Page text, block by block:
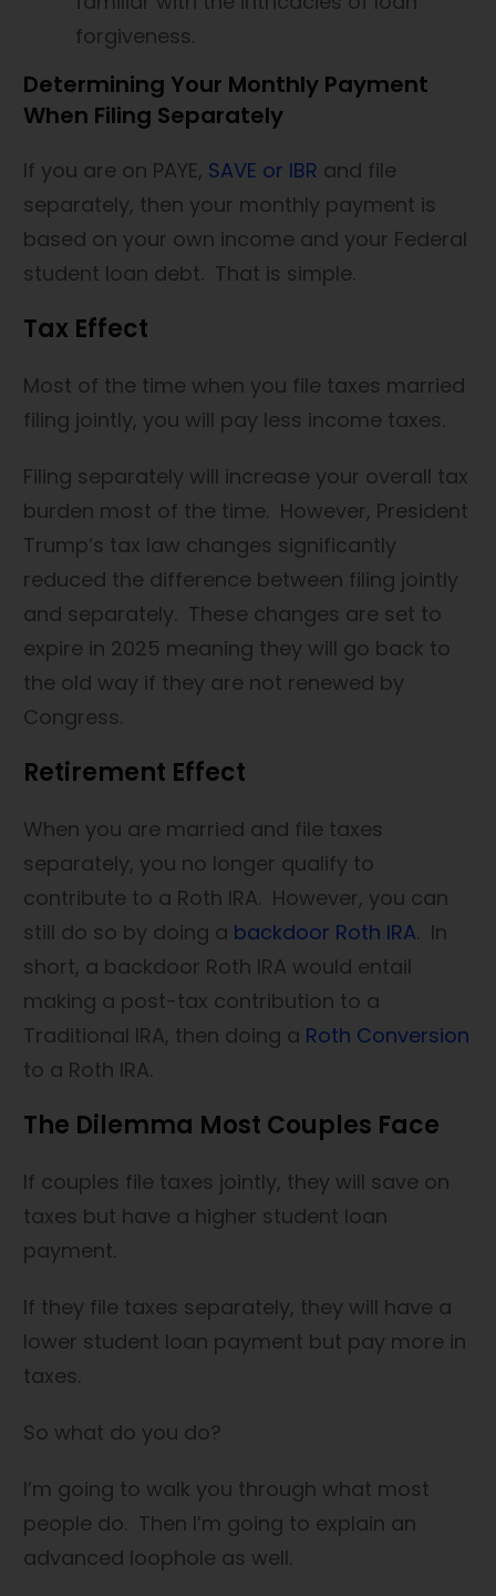
forgiveness.
Determining Your Monthly Payment
When Filing Separately
If you are on PAYE, SAVE or IBR and file
separately, then your monthly payment is
based on your own income and your Federal
student loan debt. That is simple.
Tax Effect
Most of the time when you file taxes married
filing jointly, you will pay less income taxes.
Filing separately will increase your overall tax
burden most of the time. However, President
Trump’s tax law changes significantly
reduced the difference between filing jointly
and separately. These changes are set to
expire in 2025 meaning they will go back to
the old way if they are not renewed by
Congress.
Retirement Effect
When you are married and file taxes
separately, you no longer qualify to
contribute to a Roth IRA. However, you can
still do so by doing a backdoor Roth IRA. In
short, a backdoor Roth IRA would entail
making a post-tax contribution to a
Traditional IRA, then doing a Roth Conversion
to a Roth IRA.
The Dilemma Most Couples Face
If couples file taxes jointly, they will save on
taxes but have a higher student loan
payment.
If they file taxes separately, they will have a
lower student loan payment but pay more in
taxes.
So what do you do?
I’m going to walk you through what most
people do. Then I’m going to explain an
advanced loophole as well.